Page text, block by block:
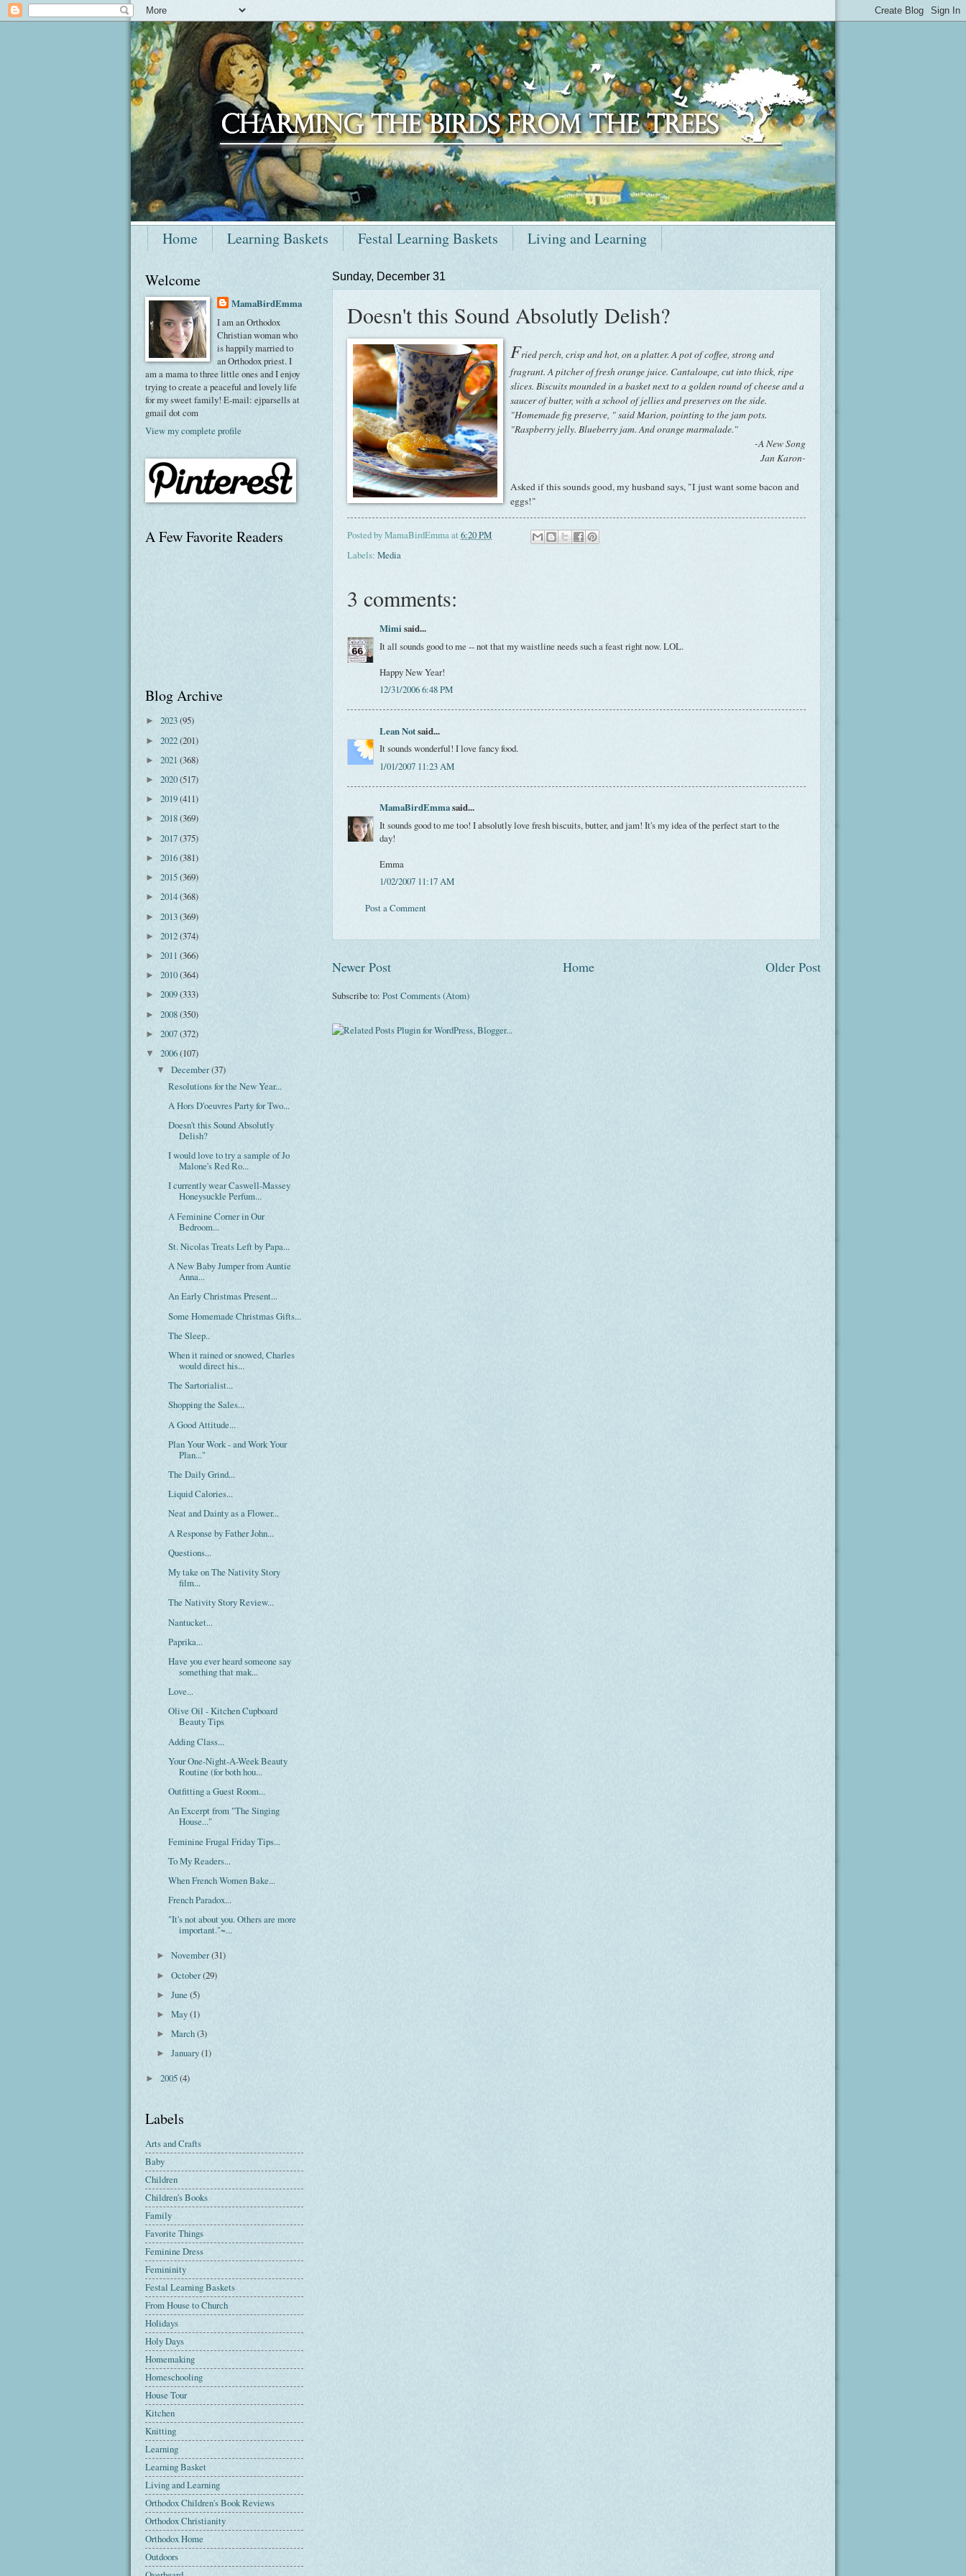
Home Learning Baskets Festal Learning Baskets Living and Learning
Sunday, December 31
Doesn't this Sound Absolutly Delish?
Fried perch, crisp and hot, on a platter. A pot of coffee, strong and
fragrant. A pitcher of fresh orange juice. Cantaloupe, cut into thick, ripe
slices. Biscuits mounded in a basket next to a golden round of cheese and a
saucer of butter, with a school of jellies and preserves on the side.
"Homemade fig preserve, " said Marion, pointing to the jam pots.
"Raspberry jelly. Blueberry jam. And orange marmalade."
-A New Song
Jan Karon-
Asked if this sounds good, my husband says, "I just want some bacon and
eggs!"
Posted byMamaBirdEmmaat 6:20 PM
Labels: Media
3 comments:
Mimi said...
It all sounds good to me -- not that my waistline needs such a feast right now. LOL.
Happy New Year!
12/31/2006 6:48 PM
Lean Notsaid...
It sounds wonderful! I love fancy food.
1/01/2007 11:23 AM
MamaBirdEmmasaid...
It sounds good to me too! I absolutly love fresh biscuits, butter, and jam! It's my idea of the perfect start to the
day!
Emma
1/02/2007 11:17 AM
Post a Comment
Newer Post Older Post
Home
Subscribe to: Post Comments (Atom)
Welcome
MamaBirdEmma
I am an Orthodox
Christian woman who
is happily married to
an Orthodox priest. I
am a mama to three little ones and I enjoy
trying to create a peaceful and lovely life
for my sweet family! E-mail: ejparsells at
gmail dot com
View my complete profile
A Few Favorite Readers
Blog Archive
► 2023(95)
► 2022(201)
► 2021 (368)
► 2020(517)
► 2019(411)
► 2018(369)
► 2017(375)
► 2016(381)
► 2015(369)
► 2014(368)
► 2013(369)
► 2012(374)
► 2011 (366)
► 2010(364)
► 2009(333)
► 2008(350)
► 2007(372)
▼ 2006(107)
▼December(37)
Resolutions for the New Year...
A Hors D'oeuvres Party for Two...
Doesn't this Sound Absolutly
Delish?
I would love to try a sample of Jo
Malone's Red Ro...
I currently wear Caswell-Massey
Honeysuckle Perfum...
A Feminine Corner in Our
Bedroom...
St. Nicolas Treats Left by Papa...
A New Baby Jumper from Auntie
Anna...
An Early Christmas Present...
Some Homemade Christmas Gifts...
The Sleep..
When it rained or snowed, Charles
would direct his...
The Sartorialist...
Shopping the Sales...
A Good Attitude...
Plan Your Work - and Work Your
Plan..."
The Daily Grind...
Liquid Calories...
Neat and Dainty as a Flower...
A Response by Father John...
Questions...
My take on The Nativity Story
film...
The Nativity Story Review...
Nantucket...
Paprika...
Have you ever heard someone say
something that mak...
Love...
Olive Oil - Kitchen Cupboard
Beauty Tips
Adding Class...
Your One-Night-A-Week Beauty
Routine (for both hou...
Outfitting a Guest Room...
An Excerpt from "The Singing
House..."
Feminine Frugal Friday Tips...
To My Readers...
When French Women Bake...
French Paradox...
"It's not about you. Others are more
important."~...
►November(31)
►October(29)
►June(5)
►May(1)
►March(3)
►January(1)
► 2005(4)
Labels
Arts and Crafts
Baby
Children
Children's Books
Family
Favorite Things
Feminine Dress
Femininity
Festal Learning Baskets
From House to Church
Holidays
Holy Days
Homemaking
Homeschooling
House Tour
Kitchen
Knitting
Learning
Learning Basket
Living and Learning
Orthodox Children's Book Reviews
Orthodox Christianity
Orthodox Home
Outdoors